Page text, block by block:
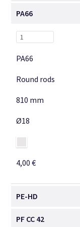
PA66
PA66
Round rods
810 mm
Ø18
4,00 €
PE-HD
PF CC 42